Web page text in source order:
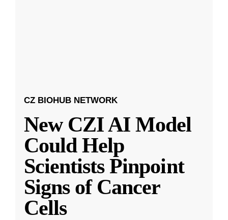
CZ BIOHUB NETWORK
New CZI AI Model
Could Help
Scientists Pinpoint
Signs of Cancer
Cells